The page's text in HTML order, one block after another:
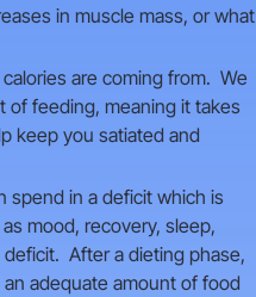
in muscle mass, or what
are coming from. We
of feeding, meaning it takes
keep you satiated and
spend in a deficit which is
mood, recovery, sleep,
After a dieting phase,
adequate amount of food